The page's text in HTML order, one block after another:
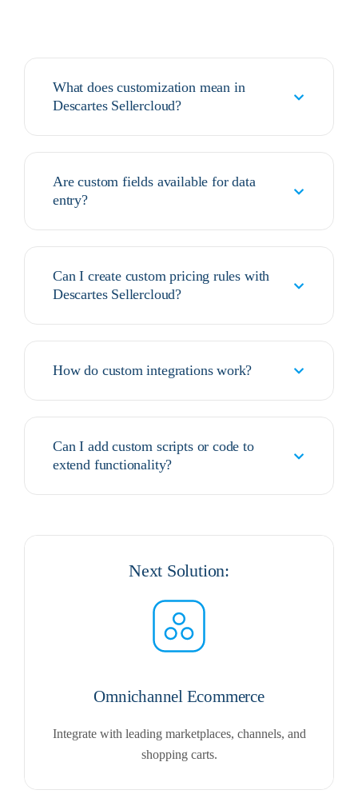
What does customization mean in
Descartes Sellercloud?
Are custom fields available for data
entry?
Can I create custom pricing rules with
Descartes Sellercloud?
How do custom integrations work?
Can I add custom scripts or code to
extend functionality?
Next Solution:
Omnichannel Ecommerce
Integrate with leading marketplaces, channels, and
shopping carts.